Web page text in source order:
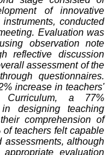
of innovative
conducted
Evaluation was
observation note
reflective discussion
assessment of the
questionnaires.
increase in teachers'
Curriculum, a 77%
designing teaching
comprehension of
of teachers felt capable
although
evaluation